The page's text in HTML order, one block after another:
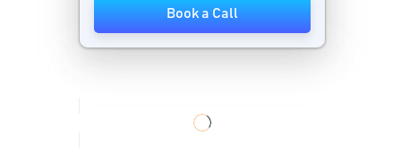
Workflow Management Software
Book a Call